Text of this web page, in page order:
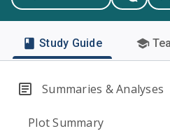
Study Guide
Summaries & Analyses
Plot Summary